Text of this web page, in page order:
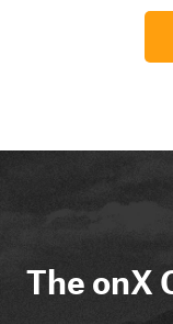
The onX